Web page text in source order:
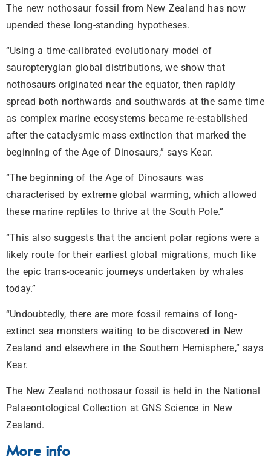
The new nothosaur fossil from New Zealand has now
upended these long-standing hypotheses.
“Using a time-calibrated evolutionary model of
sauropterygian global distributions, we show that
nothosaurs originated near the equator, then rapidly
spread both northwards and southwards at the same time
as complex marine ecosystems became re-established
after the cataclysmic mass extinction that marked the
beginning of the Age of Dinosaurs,” says Kear.
“The beginning of the Age of Dinosaurs was
characterised by extreme global warming, which allowed
these marine reptiles to thrive at the South Pole.”
“This also suggests that the ancient polar regions were a
likely route for their earliest global migrations, much like
the epic trans-oceanic journeys undertaken by whales
today.”
“Undoubtedly, there are more fossil remains of long-
extinct sea monsters waiting to be discovered in New
Zealand and elsewhere in the Southern Hemisphere,” says
Kear.
The New Zealand nothosaur fossil is held in the National
Palaeontological Collection at GNS Science in New
Zealand.
More info